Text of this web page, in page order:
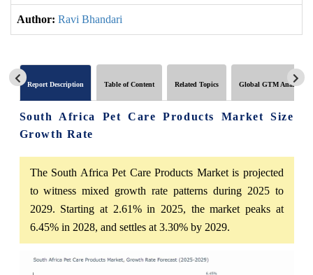
Author: Ravi Bhandari
Report Description Table of Content Related Topics Global GTM Analytics
South Africa Pet Care Products Market Size
Growth Rate
The South Africa Pet Care Products Market is projected
to witness mixed growth rate patterns during 2025 to
2029. Starting at 2.61% in 2025, the market peaks at
6.45% in 2028, and settles at 3.30% by 2029.